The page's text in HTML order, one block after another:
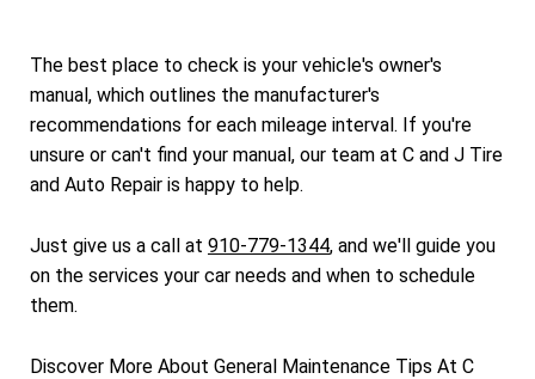
The best place to check is your vehicle's owner's
manual, which outlines the manufacturer's
recommendations for each mileage interval. If you're
unsure or can't find your manual, our team at C and J Tire
and Auto Repair is happy to help.
Just give us a call at 910-779-1344, and we'll guide you
on the services your car needs and when to schedule
them.
Discover More About General Maintenance Tips At C